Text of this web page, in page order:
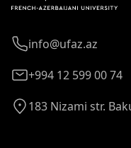
info@ufaz.az
+994 12 599 00 74
183 Nizami str.